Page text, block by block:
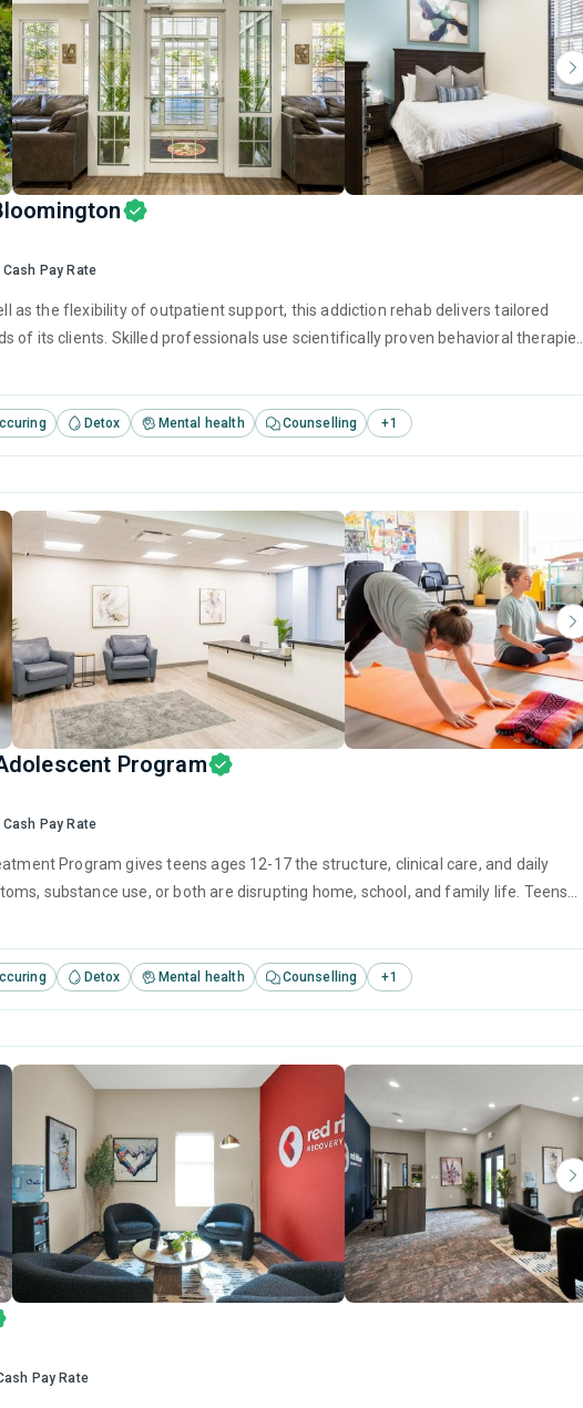
Cash Pay Rate
as the flexibility of outpatient support, this addiction rehab delivers tailored
of its clients. Skilled professionals use scientifically proven behavioral
Detox Mental health Counselling +1
Program
Cash Pay Rate
Program gives teens ages 12-17 the structure, clinical care, and daily
substance use, or both are disrupting home, school, and family life. Teens
Detox Mental health Counselling +1
Pay Rate